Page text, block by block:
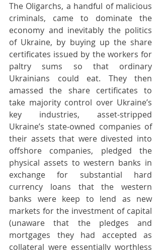
The Oligarchs, a handful of malicious
criminals, came to dominate the
economy and inevitably the politics
of Ukraine, by buying up the share
certificates issued by the workers for
paltry sums so that ordinary
Ukrainians could eat. They then
amassed the share certificates to
take majority control over Ukraine’s
key industries, asset-stripped
Ukraine’s state-owned companies of
their assets that were divested into
offshore companies, pledged the
physical assets to western banks in
exchange for substantial hard
currency loans that the western
banks were keep to lend as new
markets for the investment of capital
(unaware that the pledges and
mortgages they had accepted as
collateral were essentially worthless